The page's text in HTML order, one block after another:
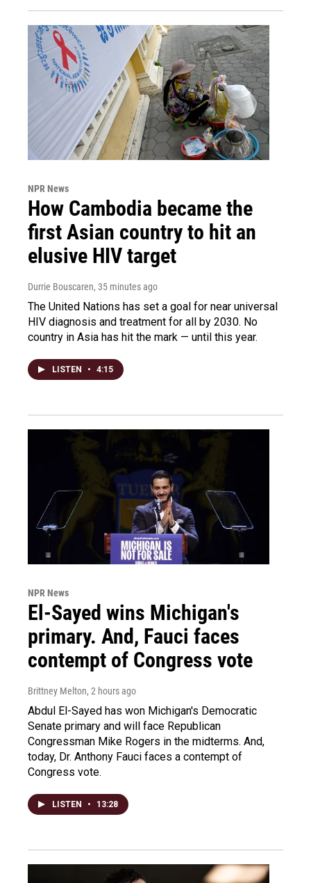
NPR News
How Cambodia became the
first Asian country to hit an
elusive HIV target
Durrie Bouscaren, 35 minutes ago
The United Nations has set a goal for near universal
HIV diagnosis and treatment for all by 2030. No
country in Asia has hit the mark — until this year.
LISTEN • 4:15
NPR News
El-Sayed wins Michigan's
primary. And, Fauci faces
contempt of Congress vote
Brittney Melton, 2 hours ago
Abdul El-Sayed has won Michigan's Democratic
Senate primary and will face Republican
Congressman Mike Rogers in the midterms. And,
today, Dr. Anthony Fauci faces a contempt of
Congress vote.
LISTEN • 13:28